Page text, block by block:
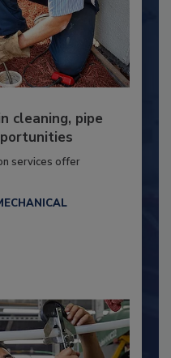
cleaning, pipe
services offer